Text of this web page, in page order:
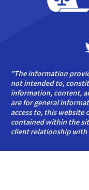
"The information
not intended to,
information, content,
are for general
access to, this website
contained within the
client relationship with